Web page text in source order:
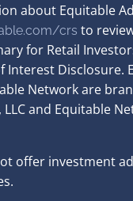
about Equitable
crs to
for Retail
Interest Disclosure.
Network are
and Equitable
offer investment